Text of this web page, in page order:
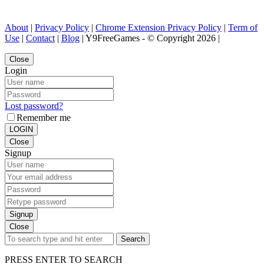
About | Privacy Policy | Chrome Extension Privacy Policy | Term of
Use | Contact | Blog | Y9FreeGames - © Copyright 2026 |
Close
Login
Lost password?
Remember me
LOGIN
Close
Signup
Signup
Close
Search
PRESS ENTER TO SEARCH